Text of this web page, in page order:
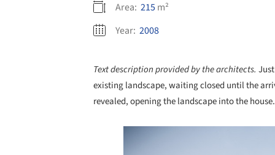
Area: 215m²
Year: 2008
Text description provided by the architects.
existing landscape, waiting closed until the
revealed, opening the landscape into the house.